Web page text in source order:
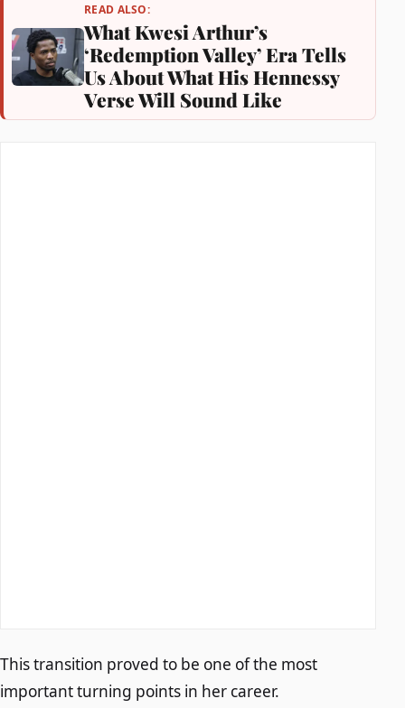
READ ALSO:
What Kwesi Arthur’s
‘Redemption Valley’ Era Tells
Us About What His Hennessy
Verse Will Sound Like
This transition proved to be one of the most
important turning points in her career.